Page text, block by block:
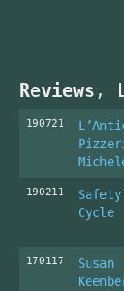
Reviews,
190721
190211
Safety
Cycle
170117
Susan